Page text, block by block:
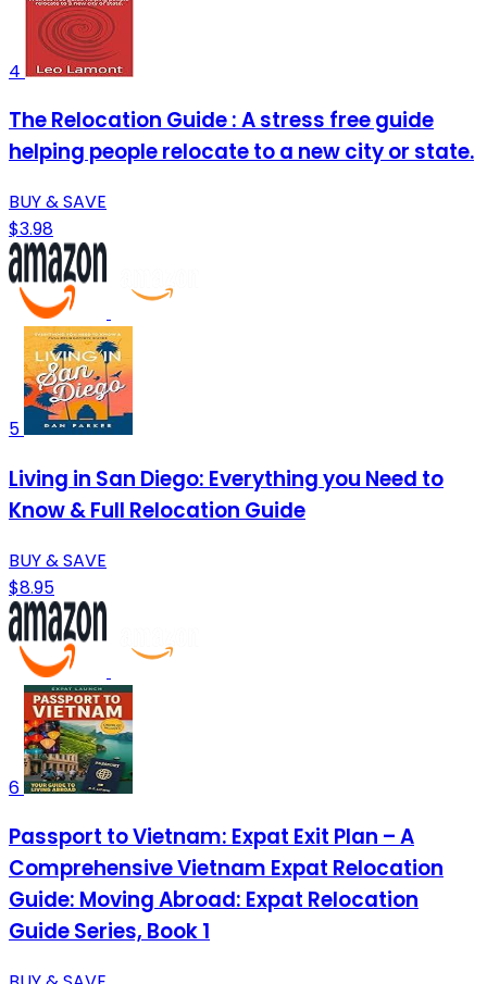
4
The Relocation Guide : A stress free guide
helping people relocate to a new city or state.
BUY & SAVE
$3.98
5
Living in San Diego: Everything you Need to
Know & Full Relocation Guide
BUY & SAVE
$8.95
6
Passport to Vietnam: Expat Exit Plan – A
Comprehensive Vietnam Expat Relocation
Guide: Moving Abroad: Expat Relocation
Guide Series, Book 1